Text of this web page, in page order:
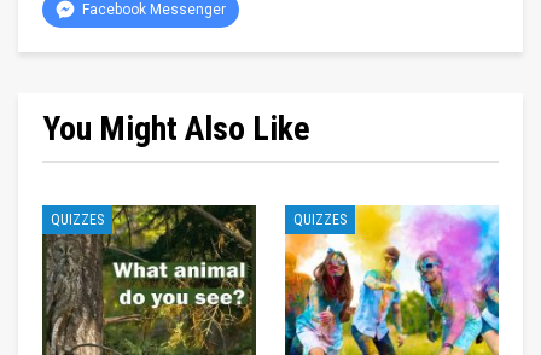
Facebook Messenger
You Might Also Like
QUIZZES QUIZZES